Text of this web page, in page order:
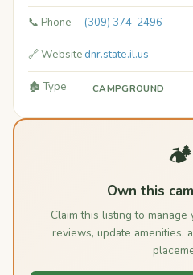
📞 Phone (309) 374-2496
🔗 Website dnr.state.il.us
🏚️ Type CAMPGROUND
🏕️
Own this
Claim this listing to
reviews, update amenities,